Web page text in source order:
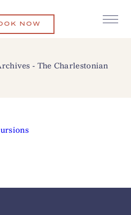
NOW
- The Charlestonian